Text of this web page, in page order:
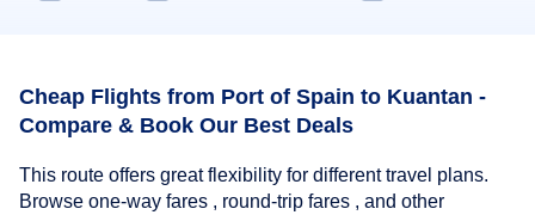
Cheap Flights from Port of Spain to Kuantan -
Compare & Book Our Best Deals
This route offers great flexibility for different travel plans.
Browse one-way fares , round-trip fares , and other